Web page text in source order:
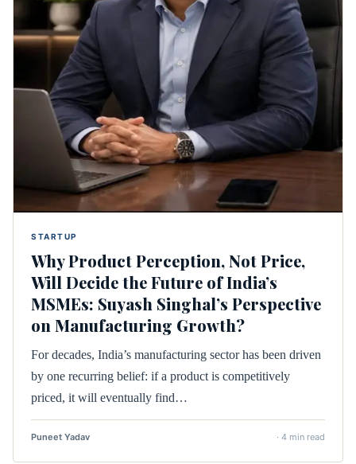
STARTUP
Why Product Perception, Not Price,
Will Decide the Future of India’s
MSMEs: Suyash Singhal’s Perspective
on Manufacturing Growth?
For decades, India’s manufacturing sector has been driven
by one recurring belief: if a product is competitively
priced, it will eventually find…
Puneet Yadav · 4 min read